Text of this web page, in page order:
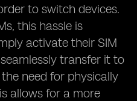
to switch devices.
this hassle is
activate their SIM
transfer it to
need for physically
allows for a more